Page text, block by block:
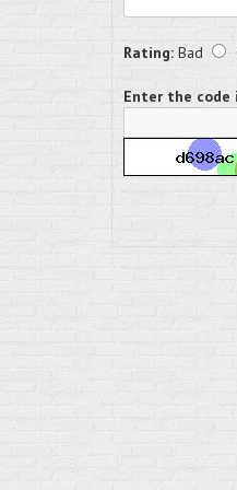
Rating: Bad
Enter the code